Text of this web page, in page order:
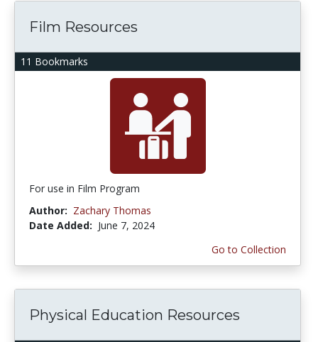
11 Bookmarks
Film Resources
For use in Film Program
Author: Zachary Thomas
Date Added: June 7, 2024
Go to Collection
Physical Education Resources